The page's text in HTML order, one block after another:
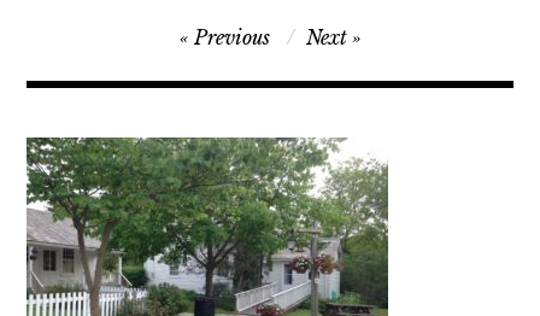
navigation
Previous Next